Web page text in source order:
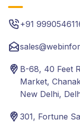
+91
B-68, 40 Feet
Market,
New Delhi,
301, Fortune